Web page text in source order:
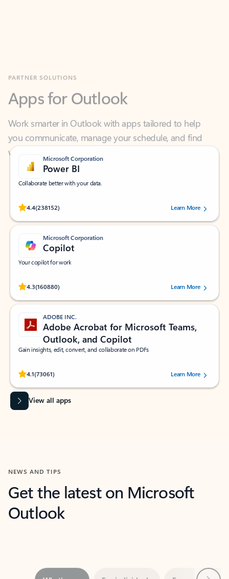
Work smarter in Outlook with apps tailored to help
you communicate, manage your schedule, and find
what you need—simply and fast.
Microsoft Corporation
Power BI
Collaborate better with your data.
4.4(238152)
Rated (#=ratingAverage#) stars out of 5 stars, by 238152 users.Learn More
Microsoft Corporation
Copilot
Your copilot for work
4.3(160880)
Rated (#=ratingAverage#) stars out of 5 stars, by 160880 users.Learn More
ADOBE INC.
Adobe Acrobat for Microsoft Teams,
Outlook, and Copilot
Gain insights, edit, convert, and collaborate on PDFs
4.1(73061)
Rated (#=ratingAverage#) stars out of 5 stars, by 73061 users.Learn More
View all apps
NEWS AND TIPS
Get the latest on Microsoft
Outlook